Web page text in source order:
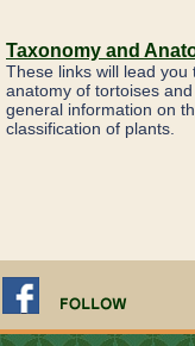
Taxonomy and
These links will lead
anatomy of tortoises
general information on
classification of plants.